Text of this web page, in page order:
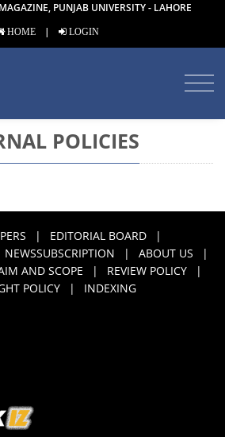
PUNJAB UNIVERSITY - LAHORE
HOME | LOGIN
POLICIES
| EDITORIAL BOARD
|
NEWSSUBSCRIPTION | ABOUT US
|
AND SCOPE | REVIEW POLICY
|
POLICY
| INDEXING